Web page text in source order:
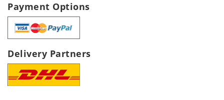
Payment Options
Delivery Partners